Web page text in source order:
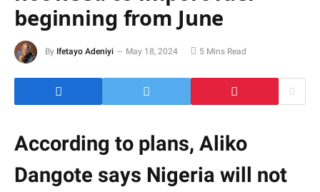
beginning from June
By Ifetayo Adeniyi May 18, 2024 5 Mins Read
According to plans, Aliko
Dangote says Nigeria will not